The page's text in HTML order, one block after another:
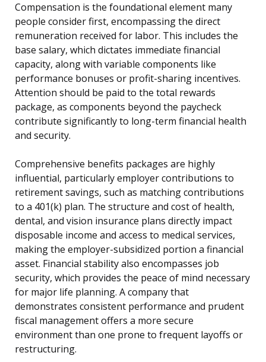
Compensation is the foundational element many
people consider first, encompassing the direct
remuneration received for labor. This includes the
base salary, which dictates immediate financial
capacity, along with variable components like
performance bonuses or profit-sharing incentives.
Attention should be paid to the total rewards
package, as components beyond the paycheck
contribute significantly to long-term financial health
and security.
Comprehensive benefits packages are highly
influential, particularly employer contributions to
retirement savings, such as matching contributions
to a 401(k) plan. The structure and cost of health,
dental, and vision insurance plans directly impact
disposable income and access to medical services,
making the employer-subsidized portion a financial
asset. Financial stability also encompasses job
security, which provides the peace of mind necessary
for major life planning. A company that
demonstrates consistent performance and prudent
fiscal management offers a more secure
environment than one prone to frequent layoffs or
restructuring.